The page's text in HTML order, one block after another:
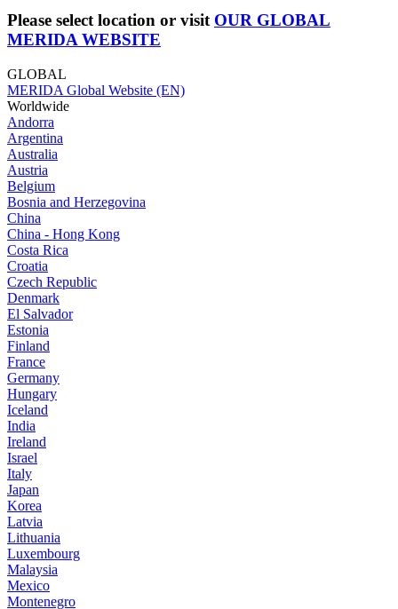
Please select location or visit OUR GLOBAL
MERIDA WEBSITE
GLOBAL
MERIDA Global Website (EN)
Worldwide
Andorra
Argentina
Australia
Austria
Belgium
Bosnia and Herzegovina
China
China - Hong Kong
Costa Rica
Croatia
Czech Republic
Denmark
El Salvador
Estonia
Finland
France
Germany
Hungary
Iceland
India
Ireland
Israel
Italy
Japan
Korea
Latvia
Lithuania
Luxembourg
Malaysia
Mexico
Montenegro